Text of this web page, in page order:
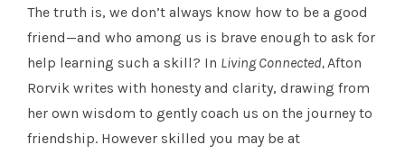
The truth is, we don’t always know how to be a good
friend—and who among us is brave enough to ask for
help learning such a skill? In Living Connected,Afton
Rorvik writes with honesty and clarity, drawing from
her own wisdom to gently coach us on the journey to
friendship. However skilled you may be at